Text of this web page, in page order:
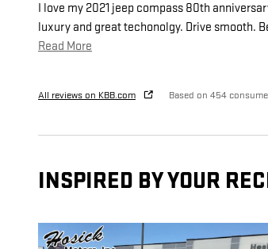
I love my 2021 jeep compass 80th
luxury and great techonolgy. Drive smooth.
Read More
All reviews on KBB.com Based on 454
INSPIRED BY YOUR